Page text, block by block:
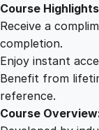
Course
Receive a
completion.
Enjoy instant
Benefit from
reference.
Course